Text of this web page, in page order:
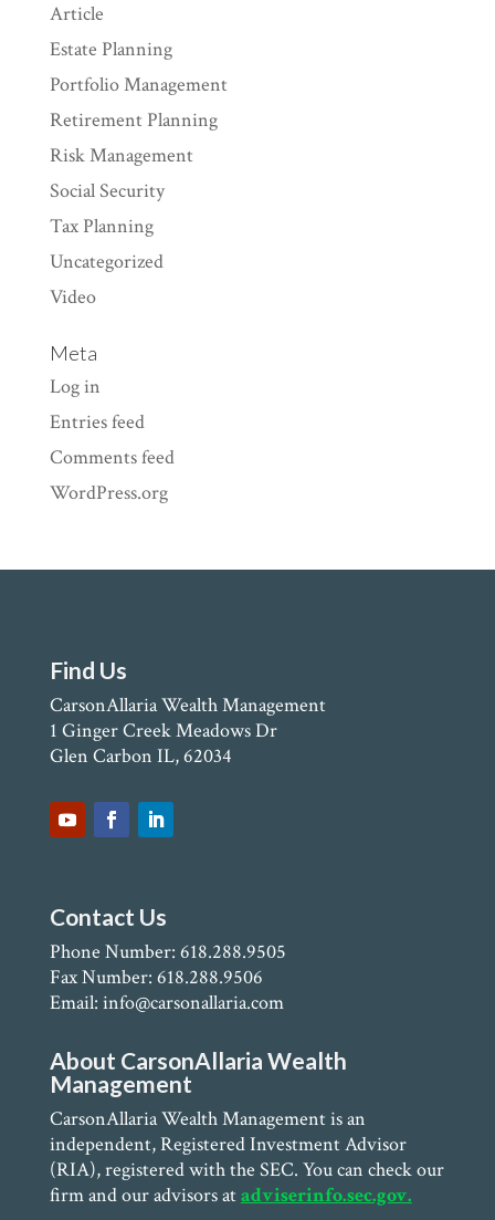
Article
Estate Planning
Portfolio Management
Retirement Planning
Risk Management
Social Security
Tax Planning
Uncategorized
Video
Meta
Log in
Entries feed
Comments feed
WordPress.org
Find Us
CarsonAllaria Wealth Management
1 Ginger Creek Meadows Dr
Glen Carbon IL, 62034
Contact Us
Phone Number: 618.288.9505
Fax Number: 618.288.9506
Email: info@carsonallaria.com
About CarsonAllaria Wealth
Management
CarsonAllaria Wealth Management is an
independent, Registered Investment Advisor
(RIA), registered with the SEC. You can check our
firm and our advisors atadviserinfo.sec.gov.